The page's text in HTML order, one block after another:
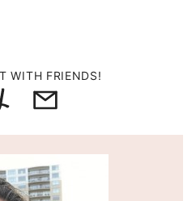
WITH FRIENDS!
Email